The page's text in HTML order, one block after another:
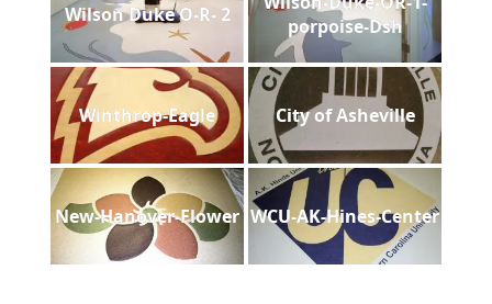
Wilson Duke O-R- 2
porpoise-Dsh
Winthrop-Eagle City of Asheville
New-Hanover-Flower WCU-AK-Hines-Center